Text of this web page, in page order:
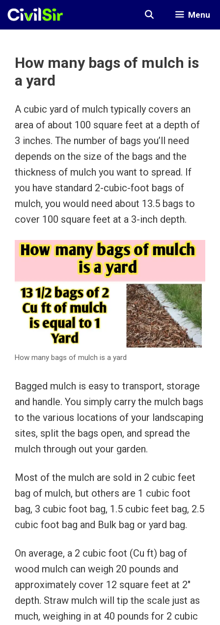
Skip
Menu
How many bags of mulch is
a yard
A cubic yard of mulch typically covers an
area of about 100 square feet at a depth of
3 inches. The number of bags you’ll need
depends on the size of the bags and the
thickness of mulch you want to spread. If
you have standard 2-cubic-foot bags of
mulch, you would need about 13.5 bags to
cover 100 square feet at a 3-inch depth.
How many bags of mulch is a yard
Bagged mulch is easy to transport, storage
and handle. You simply carry the mulch bags
to the various locations of your landscaping
sites, split the bags open, and spread the
mulch through out your garden.
Most of the mulch are sold in 2 cubic feet
bag of mulch, but others are 1 cubic foot
bag, 3 cubic foot bag, 1.5 cubic feet bag, 2.5
cubic foot bag and Bulk bag or yard bag.
On average, a 2 cubic foot (Cu ft) bag of
wood mulch can weigh 20 pounds and
approximately cover 12 square feet at 2″
depth. Straw mulch will tip the scale just as
much, weighing in at 40 pounds for 2 cubic